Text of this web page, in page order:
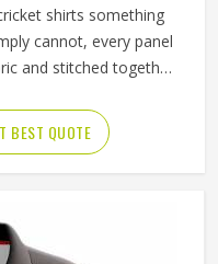
shirts something
cannot, every panel
and stitched together
the most heat
Jamez Sports has
production around
in Oregon,
every shirt is crafted
BEST QUOTE